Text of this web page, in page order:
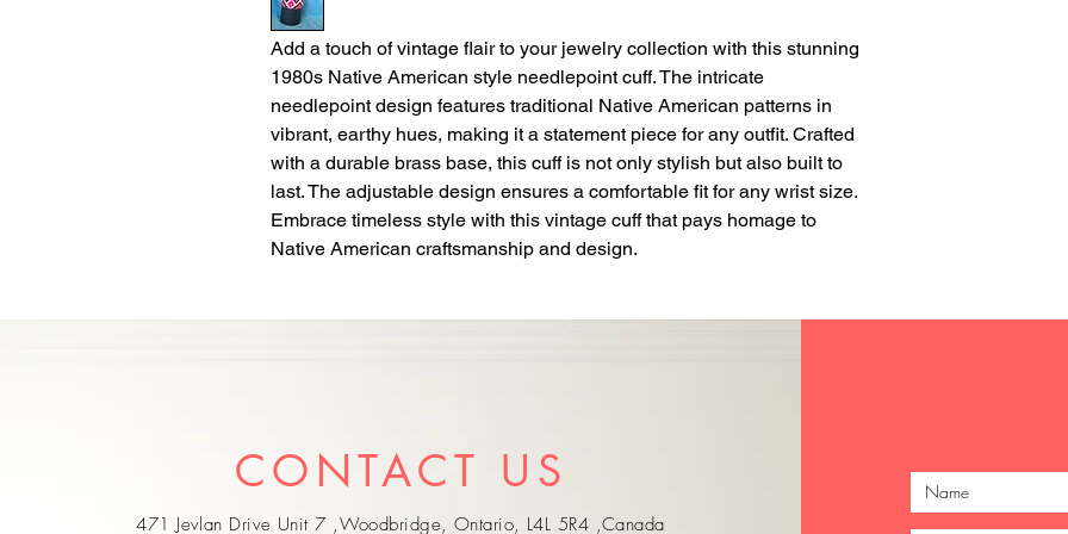
Add a touch of vintage flair to your jewelry collection with this stunning
1980s Native American style needlepoint cuff. The intricate
needlepoint design features traditional Native American patterns in
vibrant, earthy hues, making it a statement piece for any outfit. Crafted
with a durable brass base, this cuff is not only stylish but also built to
last. The adjustable design ensures a comfortable fit for any wrist size.
Embrace timeless style with this vintage cuff that pays homage to
Native American craftsmanship and design.
CONTACT US
471 Jevlan Drive Unit 7 ,Woodbridge, Ontario, L4L 5R4 ,Canada